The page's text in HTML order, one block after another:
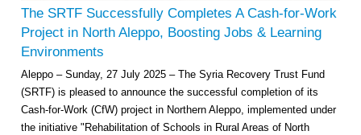
The SRTF Successfully Completes A Cash-for-Work
Project in North Aleppo, Boosting Jobs & Learning
Environments
Aleppo – Sunday, 27 July 2025 – The Syria Recovery Trust Fund
(SRTF) is pleased to announce the successful completion of its
Cash-for-Work (CfW) project in Northern Aleppo, implemented under
the initiative "Rehabilitation of Schools in Rural Areas of North